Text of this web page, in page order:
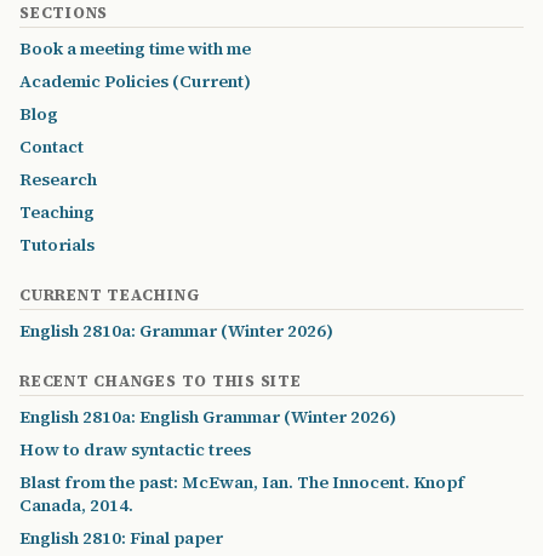
SECTIONS
Book a meeting time with me
Academic Policies (Current)
Blog
Contact
Research
Teaching
Tutorials
CURRENT TEACHING
English 2810a: Grammar (Winter 2026)
RECENT CHANGES TO THIS SITE
English 2810a: English Grammar (Winter 2026)
How to draw syntactic trees
Blast from the past: McEwan, Ian. The Innocent. Knopf
Canada, 2014.
English 2810: Final paper